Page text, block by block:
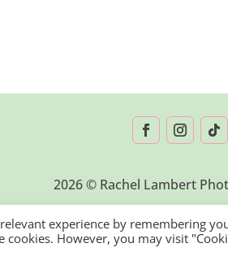
2026 © Rachel Lambert
experience by remembering
cookies. However, you may visit